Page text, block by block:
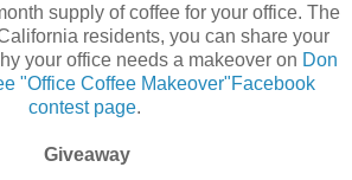
supply of coffee for your office. The
residents, you can share your
your office needs a makeover on Don
"Office Coffee Makeover"Facebook
contest page.
Giveaway